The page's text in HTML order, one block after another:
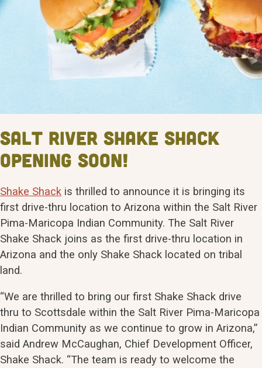
Salt River Shake Shack
Opening Soon!
Shake Shack is thrilled to announce it is bringing its
first drive-thru location to Arizona within the Salt River
Pima-Maricopa Indian Community. The Salt River
Shake Shack joins as the first drive-thru location in
Arizona and the only Shake Shack located on tribal
land.
“We are thrilled to bring our first Shake Shack drive
thru to Scottsdale within the Salt River Pima-Maricopa
Indian Community as we continue to grow in Arizona,”
said Andrew McCaughan, Chief Development Officer,
Shake Shack. “The team is ready to welcome the